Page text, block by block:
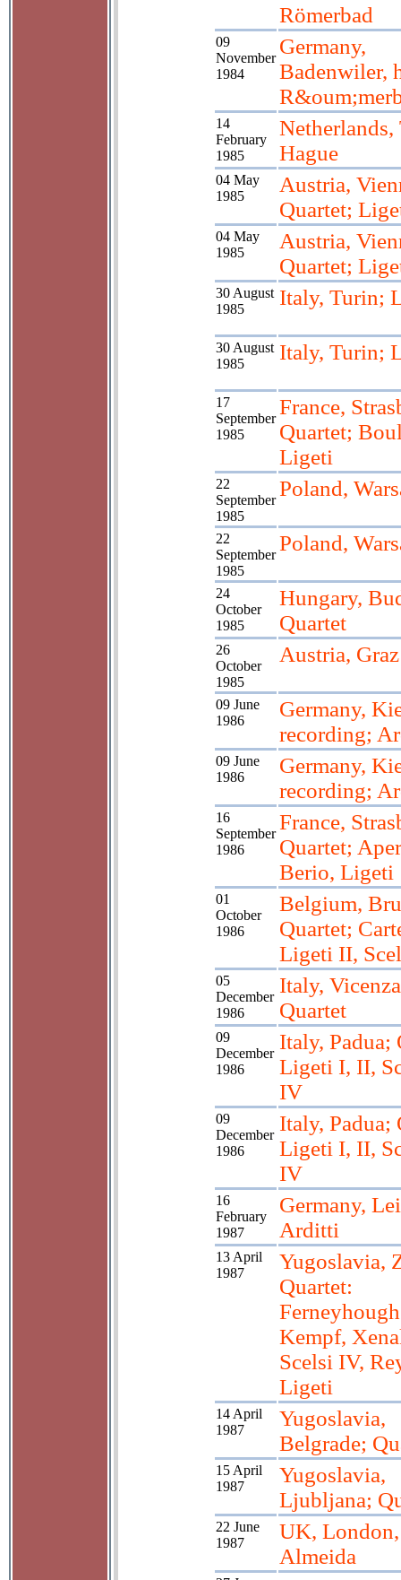
Römerbad
09
November
1984
Germany,
Badenwiler,
14
February
1985
Netherlands,
Hague
04 May
1985
Austria,
Quartet;
04 May
1985
Austria,
Quartet;
30 August
1985
Italy, Turin;
30 August
1985
Italy, Turin;
17
September
1985
France,
Quartet;
Ligeti
22
September
1985
Poland,
22
September
1985
Poland,
24
October
1985
Hungary,
Quartet
26
October
1985
Austria, Graz
09 June
1986
Germany,
recording;
09 June
1986
Germany,
recording;
16
September
1986
France,
Quartet;
Berio, Ligeti
01
October
1986
Belgium,
Quartet;
Ligeti II,
05
December
1986
Italy,
Quartet
09
December
1986
Italy, Padua;
Ligeti I, II,
IV
09
December
1986
Italy, Padua;
Ligeti I, II,
IV
16
February
1987
Germany,
Arditti
13 April
1987
Yugoslavia,
Quartet:
Kempf,
Scelsi IV,
Ligeti
14 April
1987
Yugoslavia,
Belgrade;
15 April
1987
Yugoslavia,
Ljubljana;
22 June
1987
UK, London,
Almeida